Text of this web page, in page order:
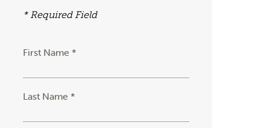
* Required Field
First Name *
Last Name *